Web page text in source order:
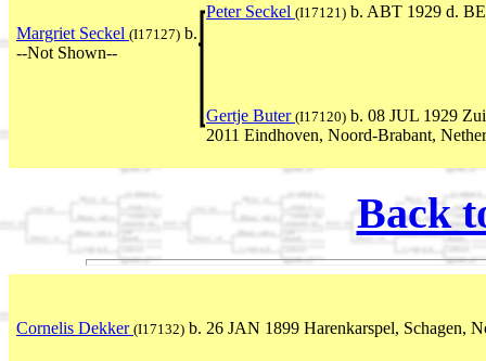
Peter Seckel (I17121) b. ABT 1929 d.
Margriet Seckel (I17127) b.
--Not Shown--
Gertje Buter (I17120) b. 08 JUL 1929
2011 Eindhoven, Noord-Brabant,
Back
Cornelis Dekker (I17132) b. 26 JAN 1899 Harenkarspel, Schagen,